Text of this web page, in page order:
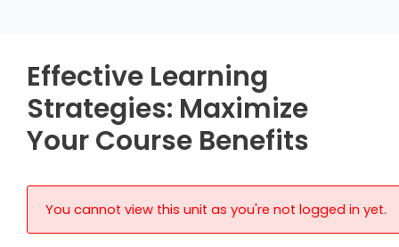
Effective Learning
Strategies: Maximize
Your Course Benefits
You cannot view this unit as you're not logged in yet.